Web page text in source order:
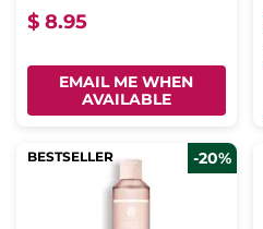
$ 8.95
EMAIL ME WHEN
AVAILABLE
BESTSELLER -20%